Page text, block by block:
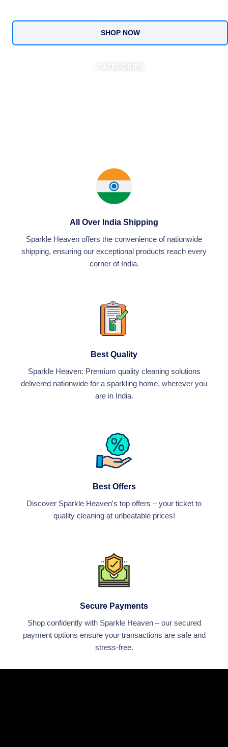
SHOP NOW
CATEGORIES
All Over India Shipping
Sparkle Heaven offers the convenience of nationwide
shipping, ensuring our exceptional products reach every
corner of India.
Best Quality
Sparkle Heaven: Premium quality cleaning solutions
delivered nationwide for a sparkling home, wherever you
are in India.
Best Offers
Discover Sparkle Heaven's top offers – your ticket to
quality cleaning at unbeatable prices!
Secure Payments
Shop confidently with Sparkle Heaven – our secured
payment options ensure your transactions are safe and
stress-free.